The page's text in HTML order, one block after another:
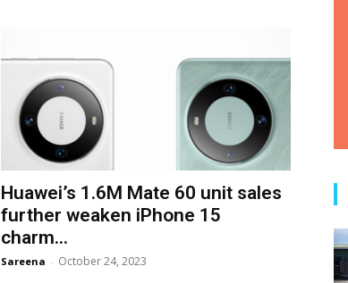
Huawei’s 1.6M Mate 60 unit sales
further weaken iPhone 15
charm...
Sareena - October 24, 2023